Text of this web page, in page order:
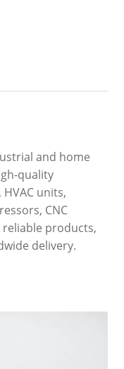
and home
quality
units,
CNC
products,
delivery.